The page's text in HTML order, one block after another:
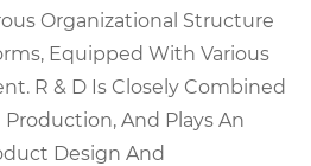
Organizational Structure
Equipped With Various
R & D Is Closely Combined
And Plays An
Design And